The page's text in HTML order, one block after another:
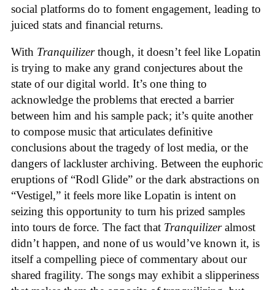
social platforms do to foment engagement, leading to
juiced stats and financial returns.
With Tranquilizerthough, it doesn’t feel like Lopatin
is trying to make any grand conjectures about the
state of our digital world. It’s one thing to
acknowledge the problems that erected a barrier
between him and his sample pack; it’s quite another
to compose music that articulates definitive
conclusions about the tragedy of lost media, or the
dangers of lackluster archiving. Between the euphoric
eruptions of “Rodl Glide” or the dark abstractions on
“Vestigel,” it feels more like Lopatin is intent on
seizing this opportunity to turn his prized samples
into tours de force. The fact that Tranquilizeralmost
didn’t happen, and none of us would’ve known it, is
itself a compelling piece of commentary about our
shared fragility. The songs may exhibit a slipperiness